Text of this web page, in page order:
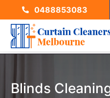
0488853083
Blinds